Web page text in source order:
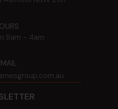
9am - 4am